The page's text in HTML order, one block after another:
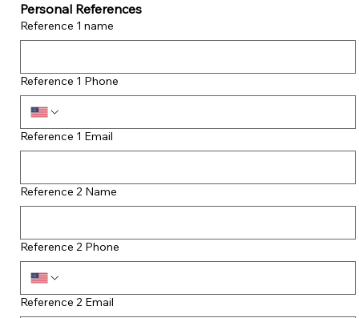
Personal References
Reference 1 name
Reference 1 Phone
Reference 1 Email
Reference 2 Name
Reference 2 Phone
Reference 2 Email